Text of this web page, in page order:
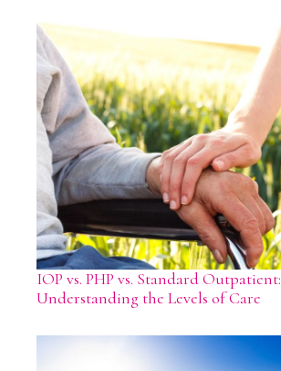
IOP vs. PHP vs. Standard Outpatient:
Understanding the Levels of Care